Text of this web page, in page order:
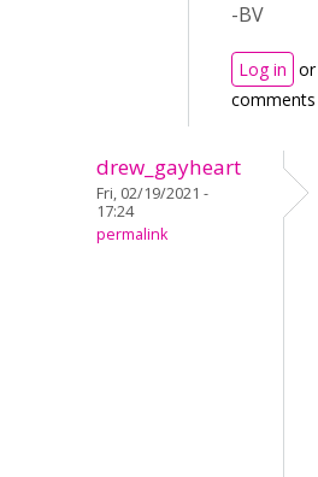
-BV
Log in or
comments
drew_gayheart
Fri, 02/19/2021 -
17:24
permalink